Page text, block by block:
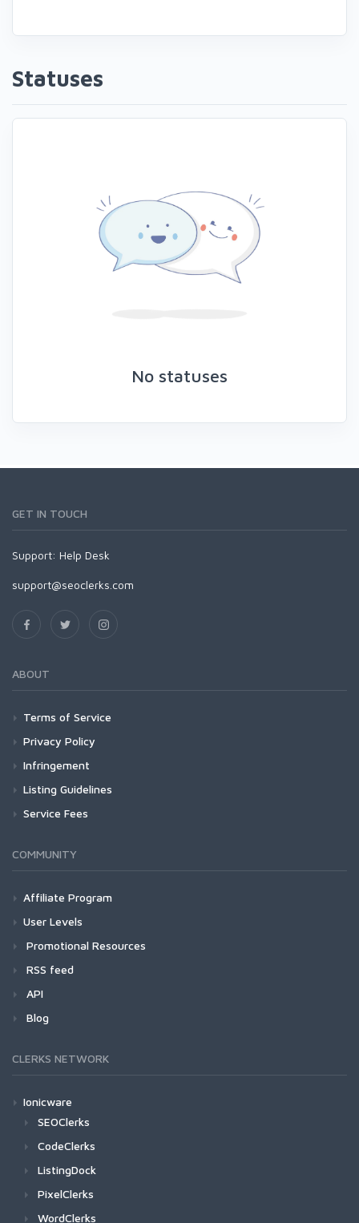
Statuses
No statuses
GET IN TOUCH
Support: Help Desk
support@seoclerks.com
ABOUT
Terms of Service
Privacy Policy
Infringement
Listing Guidelines
Service Fees
COMMUNITY
Affiliate Program
User Levels
Promotional Resources
RSS feed
API
Blog
CLERKS NETWORK
Ionicware
SEOClerks
CodeClerks
ListingDock
PixelClerks
WordClerks